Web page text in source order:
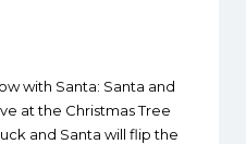
with Santa: Santa and
at the Christmas Tree
and Santa will flip the